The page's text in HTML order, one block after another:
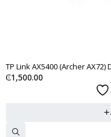
TP Link AX5400 (Archer
₵1,500.00